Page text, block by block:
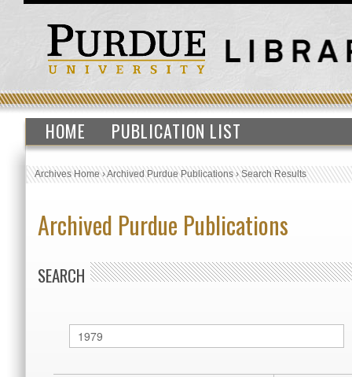
HOME PUBLICATION LIST
Archives Home›Archived Purdue Publications›Search Results
Archived Purdue Publications
SEARCH